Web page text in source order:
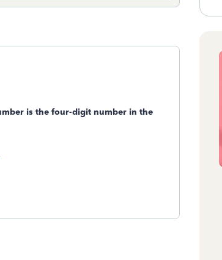
is the four-digit number in the